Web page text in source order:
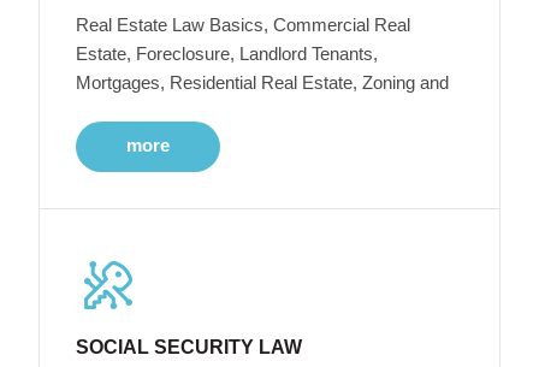
Real Estate Law Basics, Commercial Real
Estate, Foreclosure, Landlord Tenants,
Mortgages, Residential Real Estate, Zoning and
more
SOCIAL SECURITY LAW